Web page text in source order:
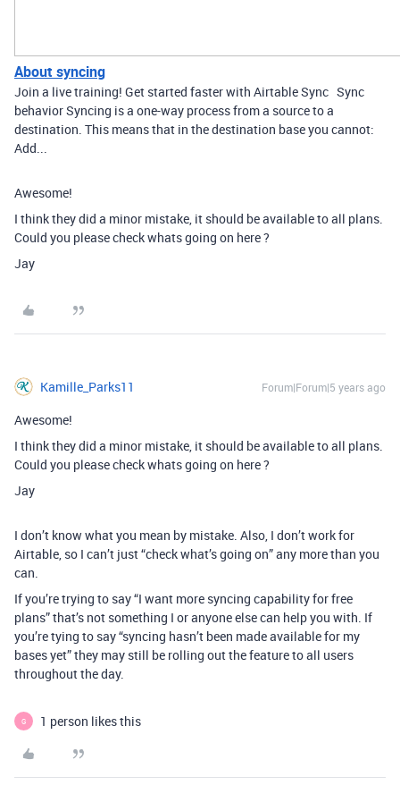
About syncing
Join a live training! Get started faster with Airtable Sync Sync
behavior Syncing is a one-way process from a source to a
destination. This means that in the destination base you cannot:
Add...
Awesome!
I think they did a minor mistake, it should be available to all plans.
Could you please check whats going on here ?
Jay
Kamille_Parks11 Forum|Forum|5 years ago
Awesome!
I think they did a minor mistake, it should be available to all plans.
Could you please check whats going on here ?
Jay
I don’t know what you mean by mistake. Also, I don’t work for
Airtable, so I can’t just “check what’s going on” any more than you
can.
If you’re trying to say “I want more syncing capability for free
plans” that’s not something I or anyone else can help you with. If
you’re tying to say “syncing hasn’t been made available for my
bases yet” they may still be rolling out the feature to all users
throughout the day.
G 1 person likes this